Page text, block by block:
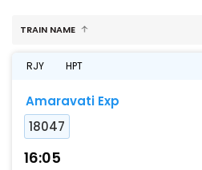
TRAIN NAME
RJY HPT
Amaravati Exp
18047
16:05